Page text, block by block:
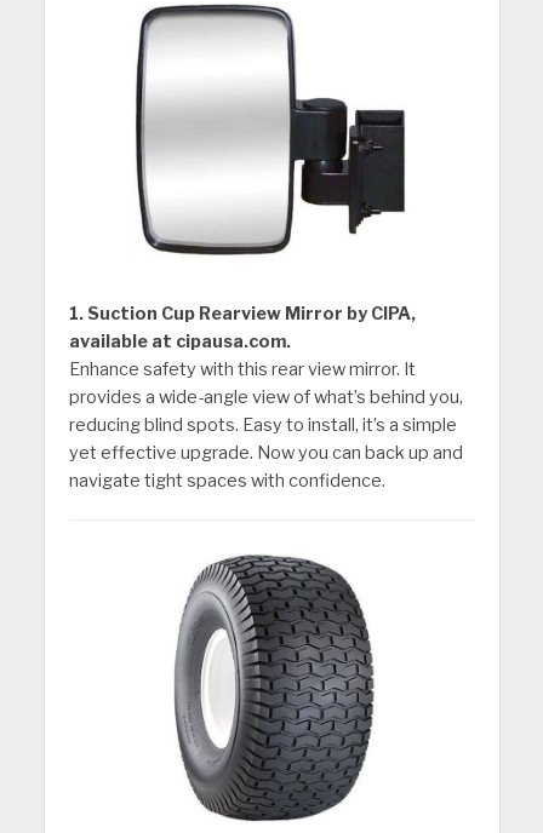
1. Suction Cup Rearview Mirror by CIPA,
available at cipausa.com.
Enhance safety with this rear view mirror. It
provides a wide-angle view of what’s behind you,
reducing blind spots. Easy to install, it’s a simple
yet effective upgrade. Now you can back up and
navigate tight spaces with confidence.